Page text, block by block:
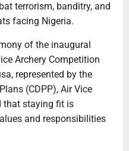
terrorism, banditry, and
facing Nigeria.
of the inaugural
Archery Competition
represented by the
(CDPP), Air Vice
that staying fit is
and responsibilities